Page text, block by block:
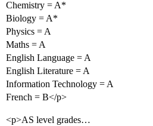
Chemistry = A*
Biology = A*
Physics = A
Maths = A
English Language = A
English Literature = A
Information Technology = A
French = B</p>
<p>AS level grades…